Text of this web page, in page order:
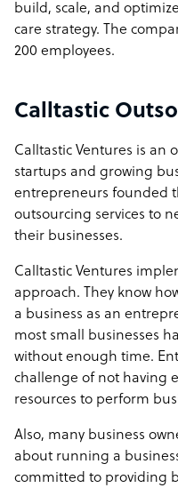
build, scale, and
care strategy. The
200 employees.
Calltastic
Calltastic Ventures is an
startups and growing
entrepreneurs founded
outsourcing services to
their businesses.
Calltastic Ventures
approach. They know
a business as an
most small businesses
without enough time.
challenge of not having
resources to perform
Also, many business
about running a
committed to providing